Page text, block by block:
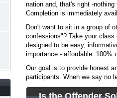
nation and, that's right -
Completion is immediately
Don't want to sit in a group of
confessions"? Take your
designed to be easy,
importance - affordable. 100%
Our goal is to provide honest
participants. When we say no
Is the Offender